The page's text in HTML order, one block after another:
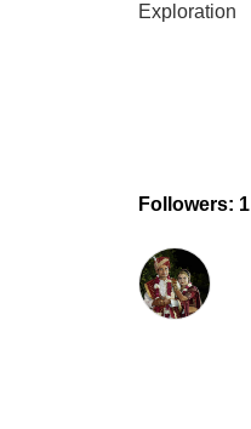
Exploration
Followers: 1